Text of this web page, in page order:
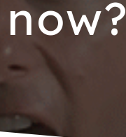
now?